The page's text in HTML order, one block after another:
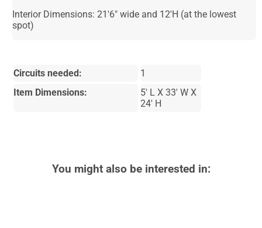
Interior Dimensions: 21'6" wide and 12'H (at the lowest
spot)
Circuits needed:
1
Item Dimensions:
5' L X 33' W X
24' H
You might also be interested in: